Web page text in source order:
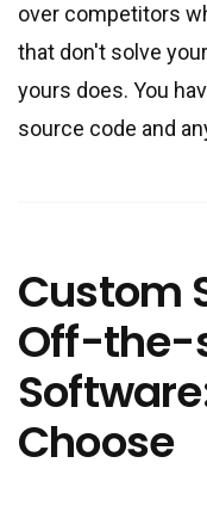
over competitors
that don't solve
yours does. You
source code and
Custom
Off-the-
Choose